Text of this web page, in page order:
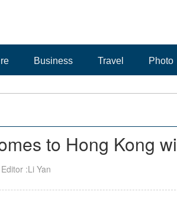
Business Travel Photo
to Hong Kong
Editor :Li Yan